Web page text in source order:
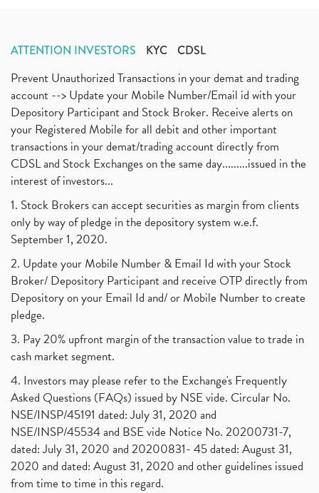
ATTENTION INVESTORS KYC CDSL
Prevent Unauthorized Transactions in your demat and trading
account --> Update your Mobile Number/Email id with your
Depository Participant and Stock Broker. Receive alerts on
your Registered Mobile for all debit and other important
transactions in your demat/trading account directly from
CDSL and Stock Exchanges on the same day.........issued in the
interest of investors...
1. Stock Brokers can accept securities as margin from clients
only by way of pledge in the depository system w.e.f.
September 1, 2020.
2. Update your Mobile Number & Email Id with your Stock
Broker/ Depository Participant and receive OTP directly from
Depository on your Email Id and/ or Mobile Number to create
pledge.
3. Pay 20% upfront margin of the transaction value to trade in
cash market segment.
4. Investors may please refer to the Exchange's Frequently
Asked Questions (FAQs) issued by NSE vide. Circular No.
NSE/INSP/45191 dated: July 31, 2020 and
NSE/INSP/45534 and BSE vide Notice No. 20200731-7,
dated: July 31, 2020 and 20200831- 45 dated: August 31,
2020 and dated: August 31, 2020 and other guidelines issued
from time to time in this regard.